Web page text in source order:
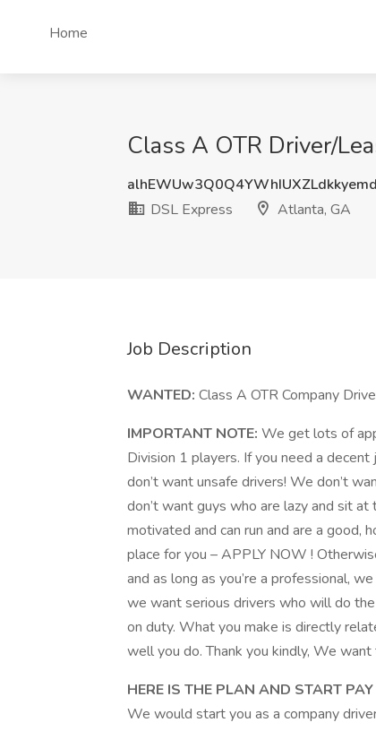
Home
Class A OTR Driver/
DSL Express
Atlanta, GA
Job Description
WANTED: Class A OTR Company
IMPORTANT NOTE: We get lots of
Division 1 players. If you need a
don’t want unsafe drivers! We don’t
don’t want guys who are lazy and sit
motivated and can run and are a good,
place for you – APPLY NOW !
and as long as you’re a professional,
we want serious drivers who will do
on duty. What you make is directly
well you do. Thank you kindly, We
HERE IS THE PLAN AND START
We would start you as a company